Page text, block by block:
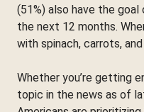
(51%) also have the
the next 12 months.
with spinach, carrots,
Whether you’re getting
topic in the news as of